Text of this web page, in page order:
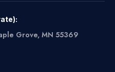
Grove, MN 55369